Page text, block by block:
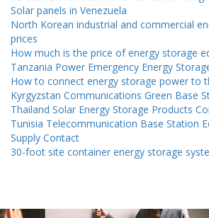
Solar panels in Venezuela
North Korean industrial and commercial
prices
How much is the price of energy storage
Tanzania Power Emergency Energy
How to connect energy storage power to
Kyrgyzstan Communications Green Base
Thailand Solar Energy Storage Products
Tunisia Telecommunication Base Station
Supply Contact
30-foot site container energy storage